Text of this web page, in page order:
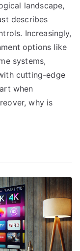
landscape,
describes
Increasingly,
options like
systems,
cutting-edge
when
why is